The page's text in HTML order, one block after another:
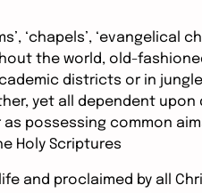
‘chapels’,
the world, old-
districts or in
yet all dependent upon
possessing common
Holy Scriptures
and proclaimed by all